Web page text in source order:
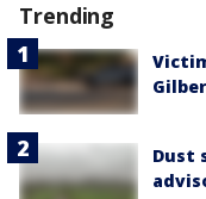
Trending
Dust